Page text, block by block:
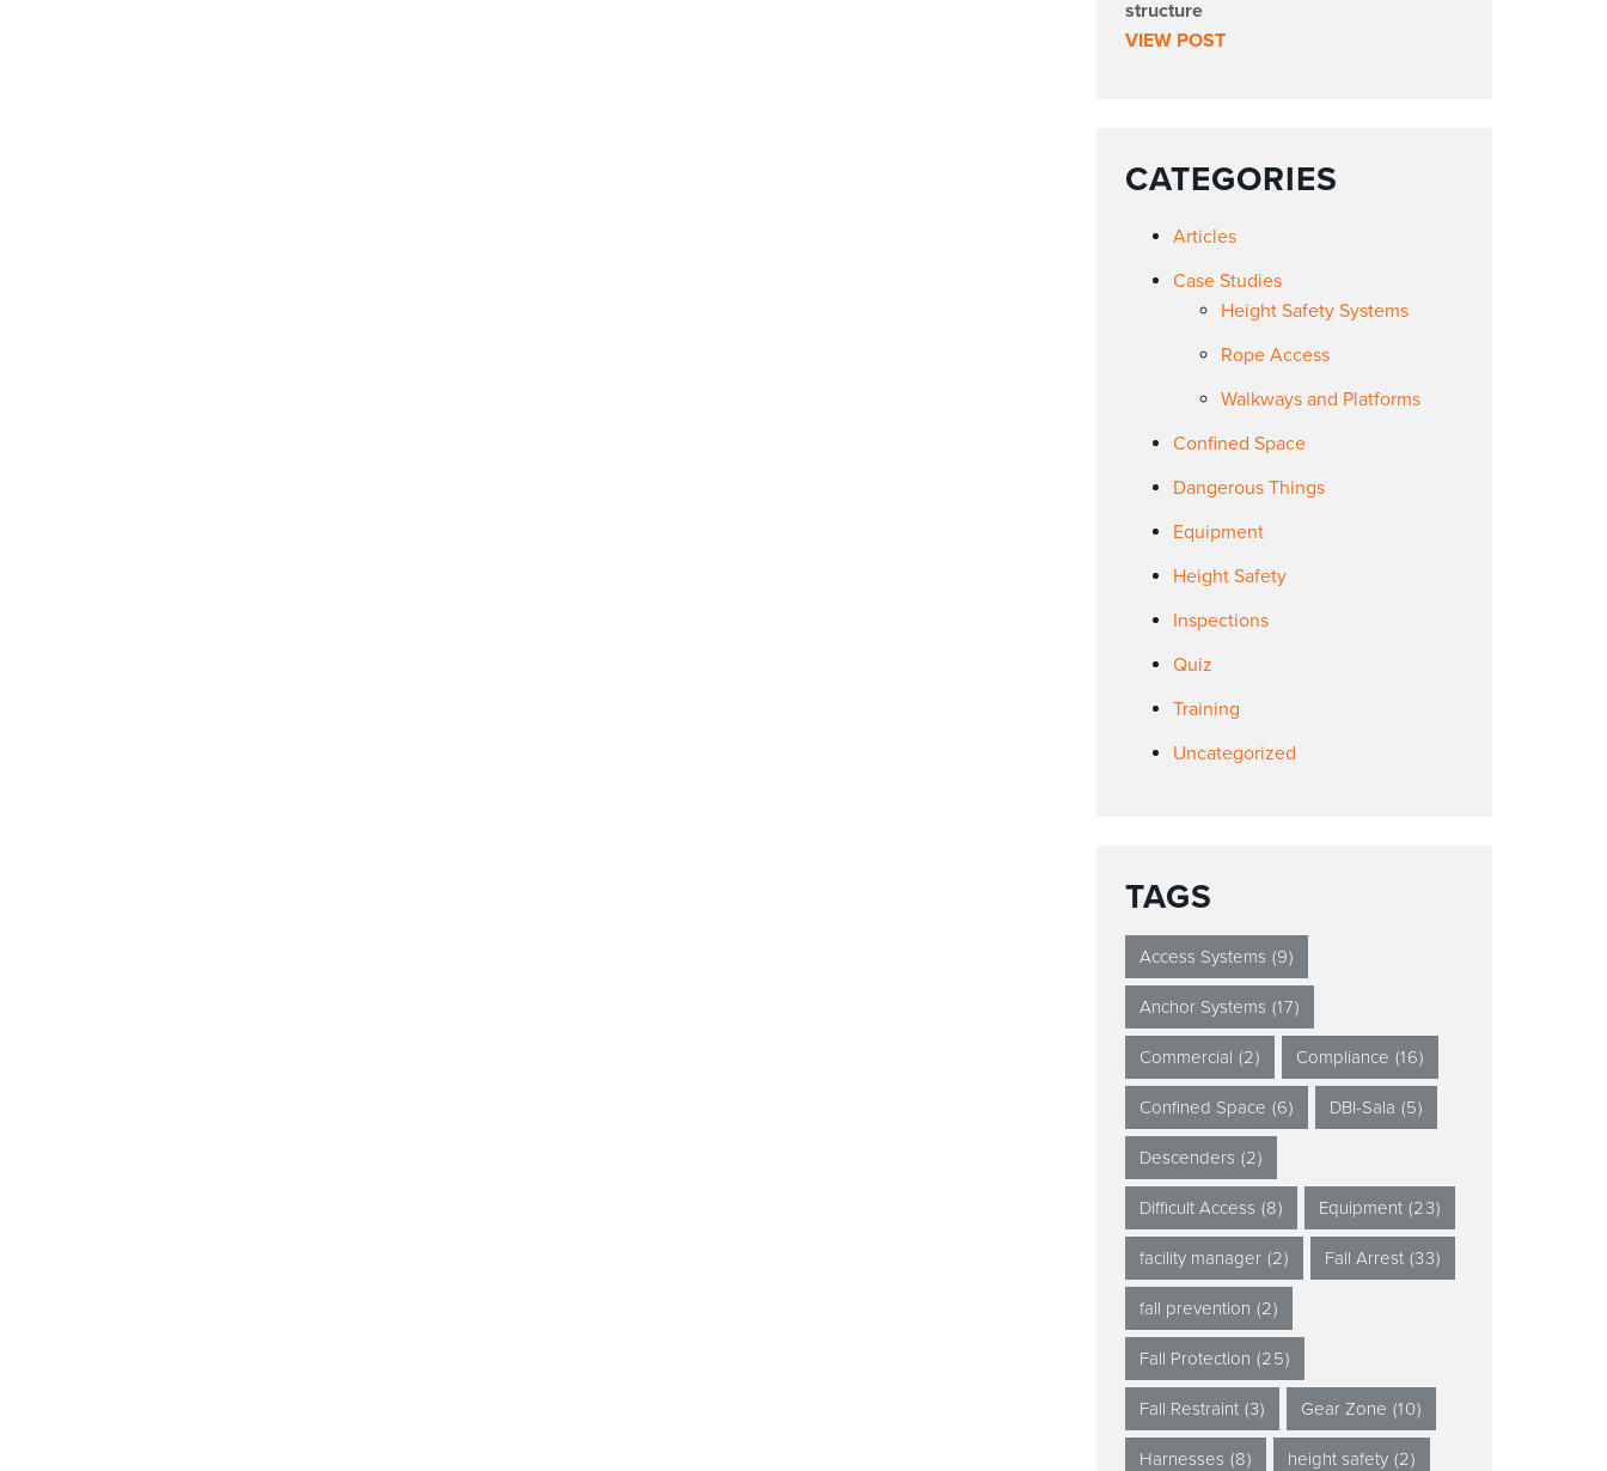
structure
VIEW POST
CATEGORIES
Articles
Case Studies
Height Safety Systems
Rope Access
Walkways and Platforms
Confined Space
Dangerous Things
Equipment
Height Safety
Inspections
Quiz
Training
Uncategorized
TAGS
Access Systems (9)
Anchor Systems (17)
Commercial (2) Compliance (16)
Confined Space (6) DBI-Sala (5)
Descenders (2)
Difficult Access (8) Equipment (23)
facility manager (2) Fall Arrest (33)
fall prevention (2)
Fall Protection (25)
Fall Restraint (3) Gear Zone (10)
Harnesses (8) height safety (2)